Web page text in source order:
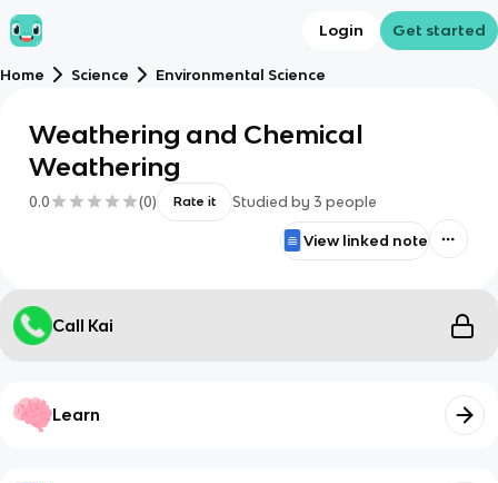
Login Get started
Home Science Environmental Science
Weathering and Chemical
Weathering
0.0 (0) Rate it Studied by 3 people
View linked note
Call Kai
Learn